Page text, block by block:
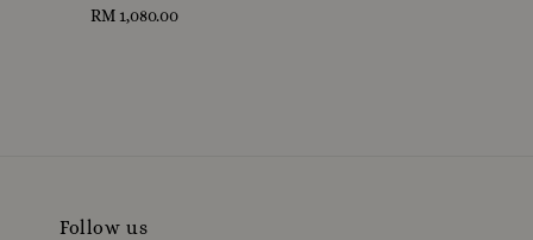
Regular
RM 1,080.00
Follow us